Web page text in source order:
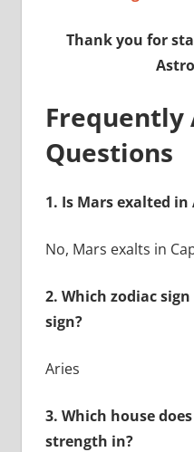
Thank you for
Frequently
Questions
1. Is Mars exalted in
No, Mars exalts in
2. Which zodiac
sign?
Aries
3. Which house
strength in?